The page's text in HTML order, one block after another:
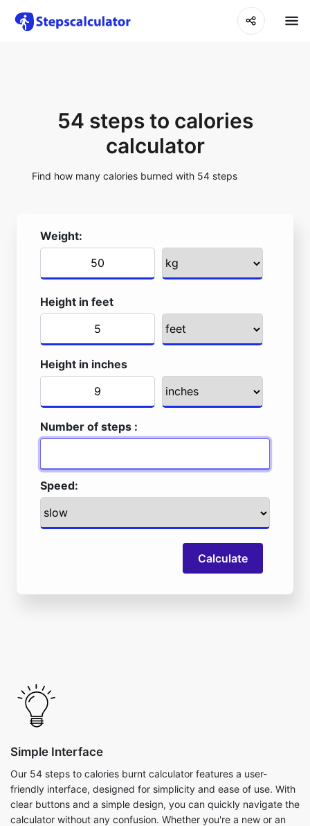
54 steps to calories
calculator
Find how many calories burned with 54 steps
Weight:
Height in feet
Height in inches
Number of steps :
Speed:
Calculate
Simple Interface
Our 54 steps to calories burnt calculator features a user-
friendly interface, designed for simplicity and ease of use. With
clear buttons and a simple design, you can quickly navigate the
calculator without any confusion. Whether you're a new or an